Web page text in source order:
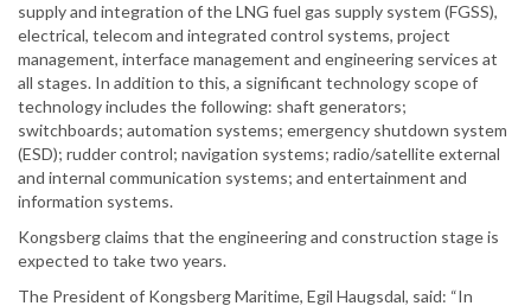
supply and integration of the LNG fuel gas supply system (FGSS),
electrical, telecom and integrated control systems, project
management, interface management and engineering services at
all stages. In addition to this, a significant technology scope of
technology includes the following: shaft generators;
switchboards; automation systems; emergency shutdown system
(ESD); rudder control; navigation systems; radio/satellite external
and internal communication systems; and entertainment and
information systems.
Kongsberg claims that the engineering and construction stage is
expected to take two years.
The President of Kongsberg Maritime, Egil Haugsdal, said: “In